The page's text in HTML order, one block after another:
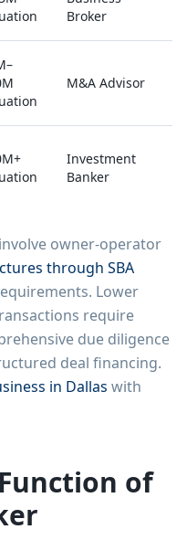
Broker
M&A Advisor
Investment
Banker
owner-operator
through SBA
Lower
require
due diligence
deal financing.
in Dallas with
of